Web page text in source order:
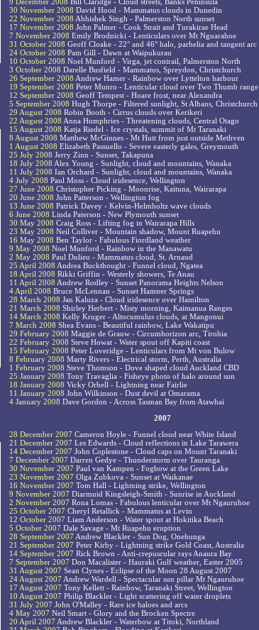
30 November 2008 David Hood - Mammatus clouds in Dunedin
22 November 2008 Abhishek Singh - Palmerston North sunset
17 November 2008 John Palmer - Cook Strait and Turakirae Head
7 November 2008 Emily Brodnicki - Lenticulars over Mt Nguarahoe
31 October 2008 Geoff Cloake - 22° and 46° halo, parhelia and tangent arc
24 October 2008 Pam Gill - Dawn at Waipukurau
10 October 2008 Noel Munford - Virga, jet contrail, Palmerston North
3 October 2008 Darelle Busfield - Mammatus, Spreydon, Christchurch
26 September 2008 Andrew Hamer - Rainbow over Lyttelton harbour
19 September 2008 Peter Munro - Lenticular cloud over Two Thumb range
12 September 2008 Geoff Tempest - Hoare frost, near Alexandra
5 September 2008 Hugh Thorpe - Filtered sunlight, St Albans, Christchurch
29 August 2008 Robin Booth - Cirrus clouds over Kerikeri
22 August 2008 Anna Humphries - Threatening clouds, Central Otago
15 August 2008 Katja Riedel - Ice crystals, summit of Mt Taranaki
8 August 2008 Matthew McGinnes - Mt Hutt from just outside Methven
1 August 2008 Elizabeth Passuello - Severe easterly gales, Greymouth
25 July 2008 Jerry Zinn - Sunset, Takapuna
18 July 2008 Alex Young - Sunlight, cloud and mountains, Wanaka
11 July 2008 Ian Orchard - Sunlight, cloud and mountains, Wanaka
4 July 2008 Paul Moss - Cloud iridesence, Wellington
27 June 2008 Christopher Picking - Moonrise, Kaituna, Wairarapa
20 June 2008 John Patterson - Wellington fog
13 June 2008 Patrick Davey - Kelvin-Helmholtz wave clouds
6 June 2008 Linda Paterson - New Plymouth sunset
30 May 2008 Craig Ross - Lifting fog in Wairarapa Hills
23 May 2008 Neil Colliver - Mountain shadow, Mount Ruapehu
16 May 2008 Ben Taylor - Fabulous Fiordland weather
9 May 2008 Noel Munford - Rainbow in the Manawatu
2 May 2008 Paul Dulieu - Mammatus cloud, St. Arnaud
25 April 2008 Andrea Buckthought - Funnel cloud, Ngatea
18 April 2008 Rikki Griffin - Westerly showers, Te Anau
11 April 2008 Andrew Rodley - Sunset Panorama Heights Nelson
4 April 2008 Bruce McLennan - Sunset Hamner Springs
28 March 2008 Jan Kaluza - Cloud iridesence over Hamilton
21 March 2008 Shirley Herbert - Misty morning, Kaimanua Ranges
14 March 2008 Kelly Kruger - Altocumulus clouds, at Mangonui
7 March 2008 Shea Evans - Beautiful rainbow, Lake Wakatipu
29 February 2008 Maggie de Grauw - Circumhorizon arc, Tirohia
22 February 2008 Steve Howat - Water spout off Kapiti coast
15 February 2008 Peter Loveridge - Lenticulars from Mt von Bulow
8 February 2008 Marty Rivers - Electrical storm, Perth, Australia
1 February 2008 Steve Thomson - Dove shaped cloud Auckland CBD
25 January 2008 Tony Travaglia - Fisheye photo of halo around sun
18 January 2008 Vicky Orbell - Lightning near Fairlie
11 January 2008 John Wilkinson - Dust devil at Omarama
4 January 2008 Dave Gordon - Across Tasman Bay from Atawhai
2007
28 December 2007 Cameron Hoyle - Funnel cloud near White Island
21 December 2007 Les Edwards - Cloud reflections in Lake Tarawera
14 December 2007 John Coplestone - Cloud caps on Mount Taranaki
7 December 2007 Darren Gedye - Thunderstorm over Tauranga
30 November 2007 Paul van Kampen - Fogbow at the Green Lake
23 November 2007 Olga Zubkova - Sunset at Waikanae
16 November 2007 Tom Hall - Lightning strike, Wellington
9 November 2007 Diarmuid Kingsleigh-Smith - Sunrise in Auckland
2 November 2007 Rona Lomas - Fabulous lenticular over Mt Ngauruhoe
25 October 2007 Cheryl Retallick - Mammatus at Levin
12 October 2007 Liam Anderson - Water spout at Hokitika Beach
5 October 2007 Dale Savage - Mt Ruapehu eruption
28 September 2007 Andrew Blackler - Sun Dog, Onehunga
21 September 2007 Peter Kirby - Lightning strike Gold Coast, Australia
14 September 2007 Rick Brown - Anti-crepuscular rays Anaura Bay
7 September 2007 Don Macalister - Hauraki Gulf weather, Easter 2005
31 August 2007 Sean Clynes - Eclipse of the Moon 28 August 2007
24 August 2007 Andrew Wardell - Spectacular sun pillar Mt Ngauruhoe
17 August 2007 Tony Kellett - Rainbow, Taranaki Street, Wellington
10 August 2007 Philip Blackler - Light scattering off water droplets
31 July 2007 John O'Malley - Rare ice haloes and arcs
4 May 2007 Neil Smart - Glory and the Brocken Spectre
20 April 2007 Andrew Blackler - Waterbow at Titoki, Northland